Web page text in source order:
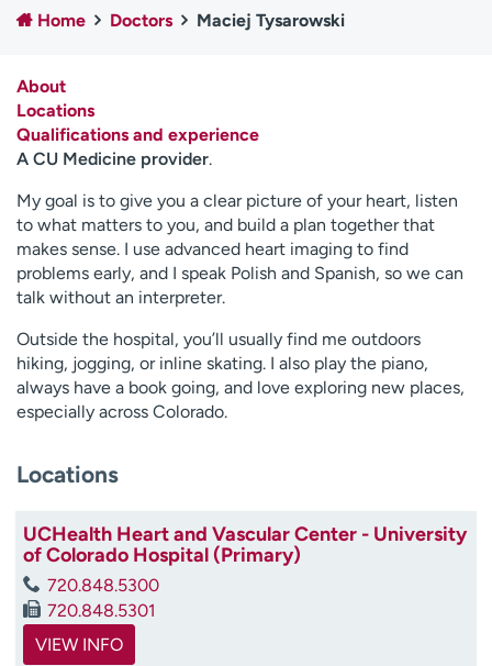
Employees
Professionals
Contact us
H
e
l
p
m
e
f
n
d
Home Doctors Maciej Tysarowski
About
Locations
Qualifications and experience
A CU Medicine provider.
My goal is to give you a clear picture of your heart, listen
to what matters to you, and build a plan together that
makes sense. I use advanced heart imaging to find
problems early, and I speak Polish and Spanish, so we can
talk without an interpreter.
Outside the hospital, you’ll usually find me outdoors
hiking, jogging, or inline skating. I also play the piano,
always have a book going, and love exploring new places,
especially across Colorado.
Locations
UCHealth Heart and Vascular Center - University
of Colorado Hospital (Primary)
720.848.5300
720.848.5301
VIEW INFO